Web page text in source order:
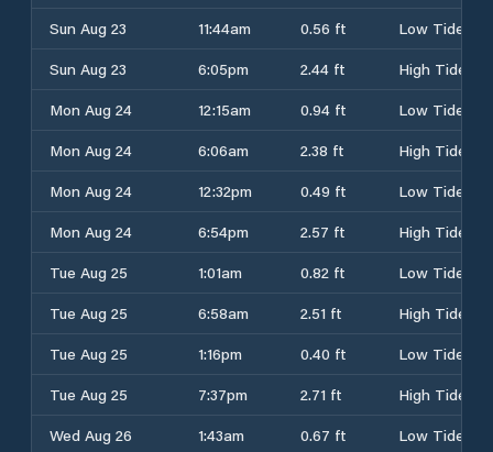
Sun Aug 23
11:44am 0.56 ft
Low Tide
Sun Aug 23
6:05pm 2.44 ft
High Tide
Mon Aug 24
12:15am 0.94 ft
Low Tide
Mon Aug 24
6:06am 2.38 ft
High Tide
Mon Aug 24
12:32pm 0.49 ft
Low Tide
Mon Aug 24
6:54pm 2.57 ft
High Tide
Tue Aug 25
1:01am 0.82 ft
Low Tide
Tue Aug 25
6:58am 2.51 ft
High Tide
Tue Aug 25
1:16pm 0.40 ft
Low Tide
Tue Aug 25
7:37pm 2.71 ft
High Tide
Wed Aug 26
1:43am 0.67 ft
Low Tide